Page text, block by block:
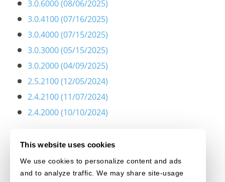
This website uses cookies
We use cookies to personalize content and ads
and to analyze traffic. We may share site-usage
3.0.6000 (08/06/2025)
3.0.4100 (07/16/2025)
3.0.4000 (07/15/2025)
3.0.3000 (05/15/2025)
3.0.2000 (04/09/2025)
2.5.2100 (12/05/2024)
2.4.2100 (11/07/2024)
2.4.2000 (10/10/2024)